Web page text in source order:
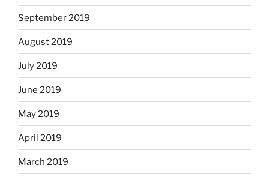
September 2019
August 2019
July 2019
June 2019
May 2019
April 2019
March 2019